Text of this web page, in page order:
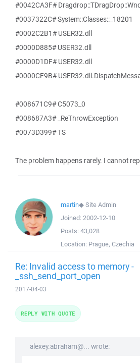
#0042CA3F#
#0037322C# System::Classes::_18201
#0002C2B1# USER32.dll
#0000D885# USER32.dll
#0000D1DF# USER32.dll
#0000CF9B#
#008671C9# C5073_0
#008687A3# _ReThrowException
#0073D399# TS
The problem happens rarely. I cannot
martin◆Site Admin
Joined: 2002-12-10
Posts: 43,028
Location: Prague, Czechia
Re: Invalid access to memory -
_ssh_send_port_open
2017-04-03
alexey.abraham@... wrote:
REPLY WITH QUOTE